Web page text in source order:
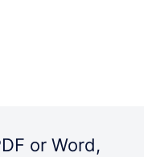
or Word,